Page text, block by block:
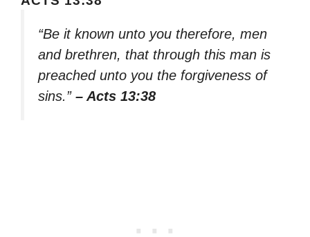
“Be it known unto you therefore, men
and brethren, that through this man is
preached unto you the forgiveness of
sins.” – Acts 13:38